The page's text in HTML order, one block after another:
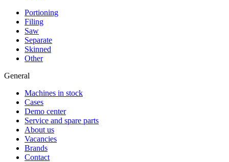
Portioning
Filing
Saw
Separate
Skinned
Other
General
Machines in stock
Cases
Demo center
Service and spare parts
About us
Vacancies
Brands
Contact